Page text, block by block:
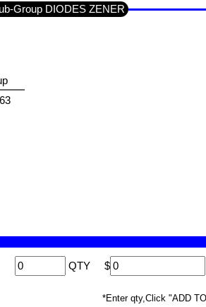
Group DIODES ZENER
QTY $
*Enter qty,Click "ADD